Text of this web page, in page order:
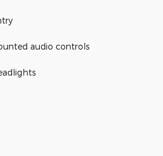
audio controls